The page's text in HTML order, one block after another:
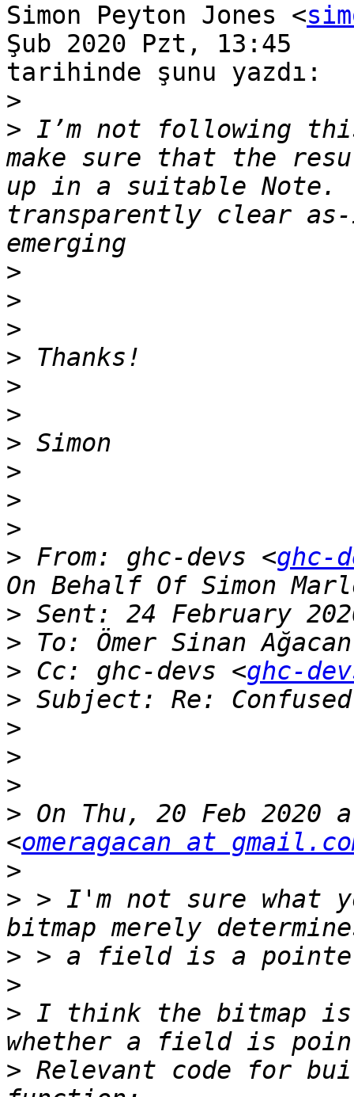
Simon Peyton Jones <
Şub 2020 Pzt, 13:45
tarihinde şunu yazdı:
>
> I’m not following
make sure that the
up in a suitable Note.
transparently clear
>
>
>
>
>
>
>
>
>
>
> From: ghc-devs <ghc-
>
> To: Ömer Sinan
> Cc: ghc-devs <ghc-
>
>
>
>
> On Thu, 20 Feb 2020
<omeragacan at
>
> > I'm not sure what
>
>
> I think the bitmap
> Relevant code for